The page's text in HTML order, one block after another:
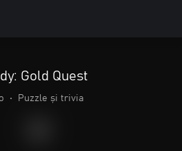
Gold Quest
• Puzzle și trivia